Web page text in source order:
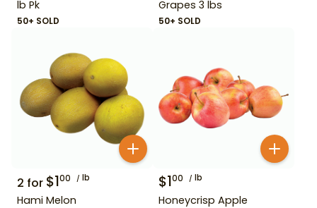
lb Pk
50+ SOLD
Grapes 3 lbs
50+ SOLD
2 for $100 lb
Hami Melon
$100 lb
Honeycrisp Apple